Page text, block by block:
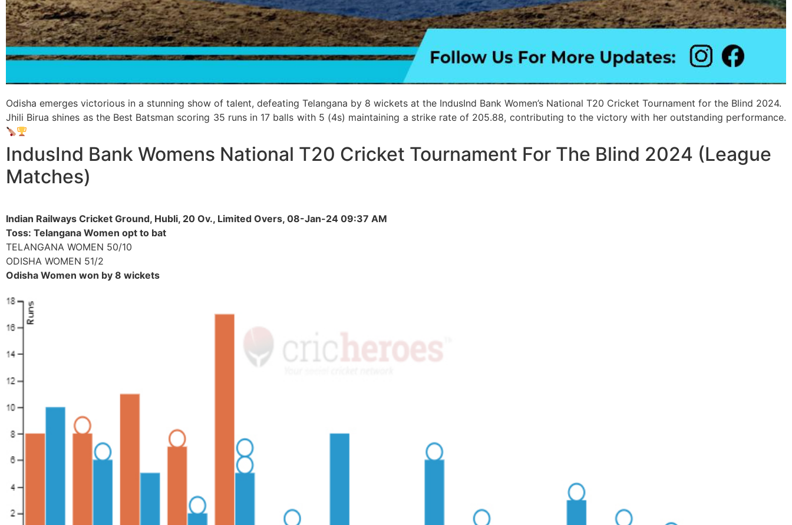
Odisha emerges victorious in a stunning show of talent, defeating Telangana by 8 wickets at the IndusInd Bank Women’s National T20 Cricket Tournament for the Blind 2024.
Jhili Birua shines as the Best Batsman scoring 35 runs in 17 balls with 5 (4s) maintaining a strike rate of 205.88, contributing to the victory with her outstanding performance.
IndusInd Bank Womens National T20 Cricket Tournament For The Blind 2024 (League
Matches)
Indian Railways Cricket Ground, Hubli, 20 Ov., Limited Overs, 08-Jan-24 09:37 AM
Toss: Telangana Women opt to bat
TELANGANA WOMEN 50/10
ODISHA WOMEN 51/2
Odisha Women won by 8 wickets